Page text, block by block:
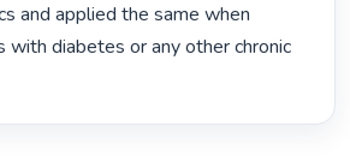
and applied the same when
with diabetes or any other chronic